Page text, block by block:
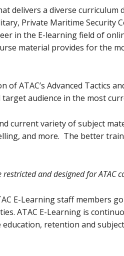
delivers a diverse curriculum
Private Maritime Security
in the E-learning field of
material provides for the
ATAC’s Advanced Tactics
audience in the most
current variety of subject
and more. The better
restricted and designed for ATAC
E-Learning staff members
ATAC E-Learning is
retention and